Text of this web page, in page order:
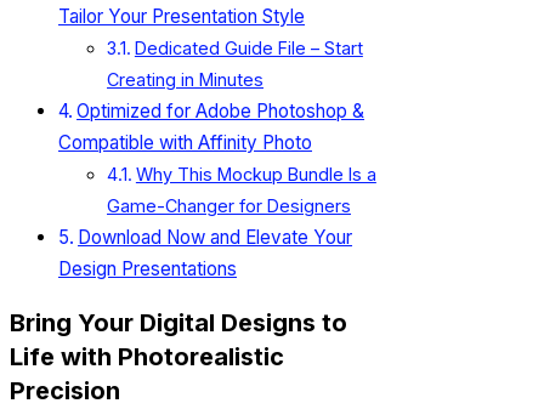
Tailor Your Presentation Style
Dedicated Guide File – Start
Creating in Minutes
Optimized for Adobe Photoshop &
Compatible with Affinity Photo
Why This Mockup Bundle Is a
Game-Changer for Designers
Download Now and Elevate Your
Design Presentations
Bring Your Digital Designs to
Life with Photorealistic
Precision